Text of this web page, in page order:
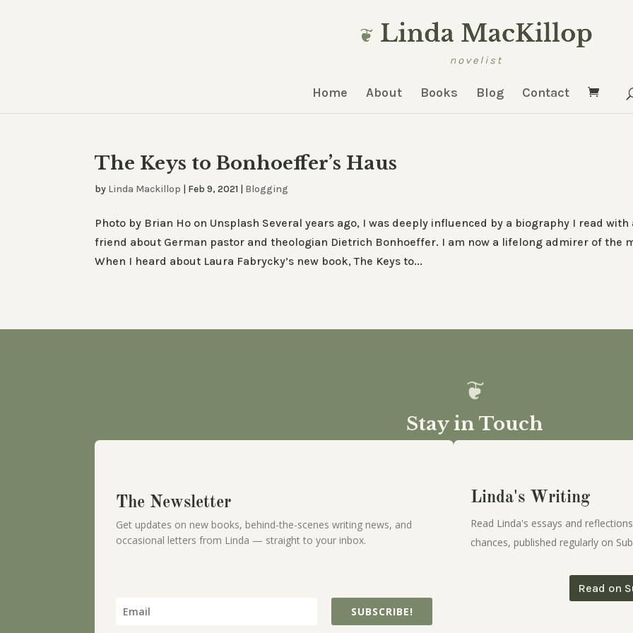
Home About Books Blog Contact
The Keys to Bonhoeffer’s Haus
by Linda Mackillop | Feb 9, 2021 | Blogging
Photo by Brian Ho on Unsplash Several years ago, I was deeply influenced by a biography I read with
friend about German pastor and theologian Dietrich Bonhoeffer. I am now a lifelong admirer of the
When I heard about Laura Fabrycky’s new book, The Keys to...
Stay in Touch
The Newsletter
Get updates on new books, behind-the-scenes writing news, and
occasional letters from Linda — straight to your inbox.
SUBSCRIBE!
Linda's Writing
Read Linda's essays and
chances, published regularly on
Read on